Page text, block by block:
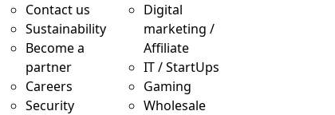
Contact us
Sustainability
Become a
partner
Careers
Security
Digital
marketing /
Affiliate
IT / StartUps
Gaming
Wholesale